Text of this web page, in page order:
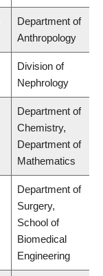
Department of
Anthropology
Division of
Nephrology
Department of
Chemistry,
Department of
Mathematics
Department of
Surgery,
School of
Biomedical
Engineering